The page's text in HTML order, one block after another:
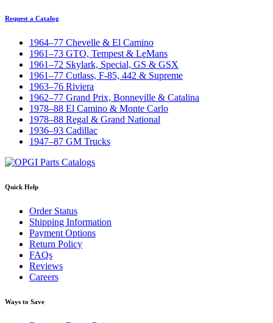
Request a Catalog
1964–77 Chevelle & El Camino
1961–73 GTO, Tempest & LeMans
1961–72 Skylark, Special, GS & GSX
1961–77 Cutlass, F-85, 442 & Supreme
1963–76 Riviera
1962–77 Grand Prix, Bonneville & Catalina
1978–88 El Camino & Monte Carlo
1978–88 Regal & Grand National
1936–93 Cadillac
1947–87 GM Trucks
Quick Help
Order Status
Shipping Information
Payment Options
Return Policy
FAQs
Reviews
Careers
Ways to Save